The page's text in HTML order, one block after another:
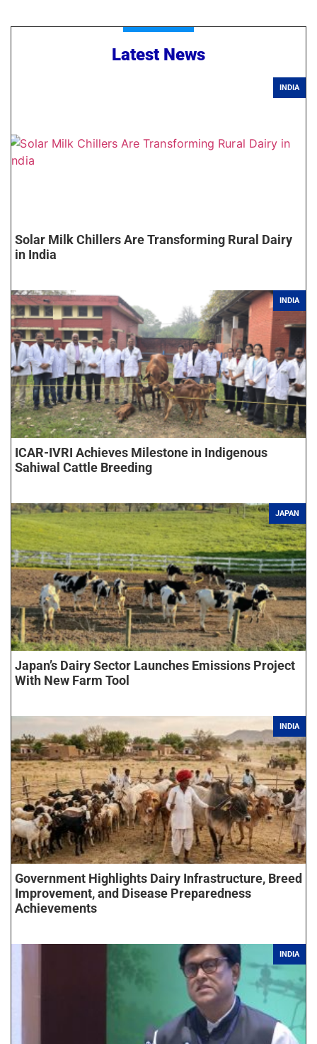
Latest News
INDIA
Solar Milk Chillers Are Transforming Rural Dairy
in India
INDIA
ICAR-IVRI Achieves Milestone in Indigenous
Sahiwal Cattle Breeding
JAPAN
Japan’s Dairy Sector Launches Emissions Project
With New Farm Tool
INDIA
Government Highlights Dairy Infrastructure, Breed
Improvement, and Disease Preparedness
Achievements
INDIA